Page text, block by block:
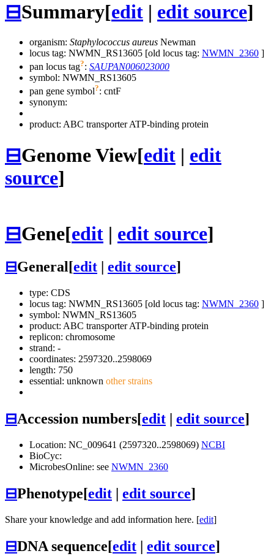
⊟Summary[edit | edit source]
organism: Staphylococcus aureus Newman
locus tag: NWMN_RS13605 [old locus tag: NWMN_2360 ]
pan locus tag?: SAUPAN006023000
symbol: NWMN_RS13605
pan gene symbol?: cntF
synonym:
product: ABC transporter ATP-binding protein
⊟Genome View[edit | edit
source]
⊟Gene[edit | edit source]
⊟General[edit edit source]
type: CDS
locus tag: NWMN_RS13605 [old locus tag: NWMN_2360 ]
symbol: NWMN_RS13605
product: ABC transporter ATP-binding protein
replicon: chromosome
strand: -
coordinates: 2597320..2598069
length: 750
essential: unknown other strains
⊟Accession numbers[edit | edit source]
Location: NC_009641 (2597320..2598069) NCBI
BioCyc:
MicrobesOnline: see NWMN_2360
⊟Phenotype[edit | edit source]
Share your knowledge and add information here. [edit]
⊟DNA sequence[edit | edit source]